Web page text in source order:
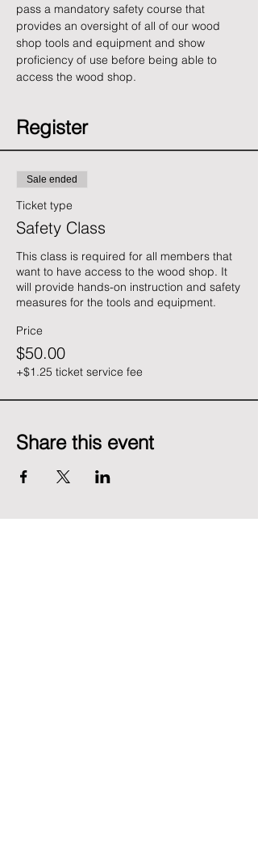
pass a mandatory safety course that
provides an oversight of all of our wood
shop tools and equipment and show
proficiency of use before being able to
access the wood shop.
Register
Sale ended
Ticket type
Safety Class
This class is required for all members that
want to have access to the wood shop. It
will provide hands-on instruction and safety
measures for the tools and equipment.
Price
$50.00
+$1.25 ticket service fee
Share this event